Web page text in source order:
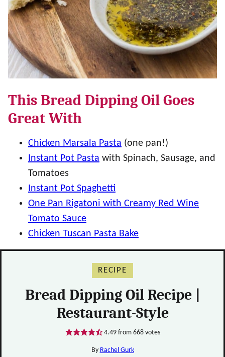
This Bread Dipping Oil Goes
Great With
Chicken Marsala Pasta (one pan!)
Instant Pot Pasta with Spinach, Sausage, and
Tomatoes
Instant Pot Spaghetti
One Pan Rigatoni with Creamy Red Wine
Tomato Sauce
Chicken Tuscan Pasta Bake
RECIPE
Bread Dipping Oil Recipe |
Restaurant-Style
4.49from 668votes
By Rachel Gurk